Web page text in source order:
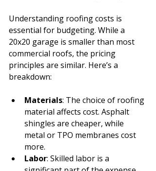
Understanding roofing costs is
essential for budgeting. While a
20x20 garage is smaller than most
commercial roofs, the pricing
principles are similar. Here’s a
breakdown:
Materials: The choice of roofing
material affects cost. Asphalt
shingles are cheaper, while
metal or TPO membranes cost
more.
Labor: Skilled labor is a